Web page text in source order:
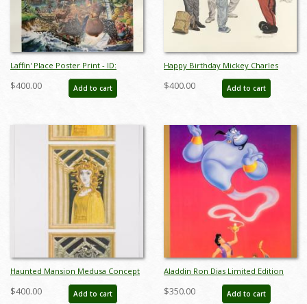
Laffin' Place Poster Print - ID:
$400.00 Add to cart
Happy Birthday Mickey Charles
Boyer Signed Limited Print - ID:
marboyer21036
$400.00 Add to cart
Haunted Mansion Medusa Concept
Art Disneyland Print - ID:
marmansion22133
$400.00 Add to cart
Aladdin Ron Dias Limited Edition
Cast & Crew Poster - ID:
julyaladdin19100
$350.00 Add to cart